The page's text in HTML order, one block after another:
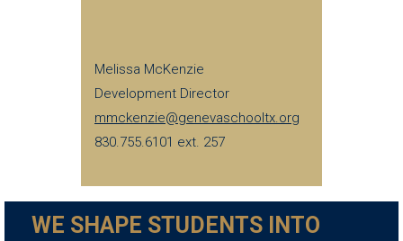
Melissa McKenzie
Development Director
mmckenzie@genevaschooltx.org
830.755.6101 ext. 257
WE SHAPE STUDENTS INTO